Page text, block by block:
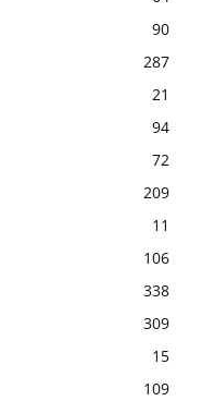
90
287
21
94
72
209
11
106
338
309
15
109